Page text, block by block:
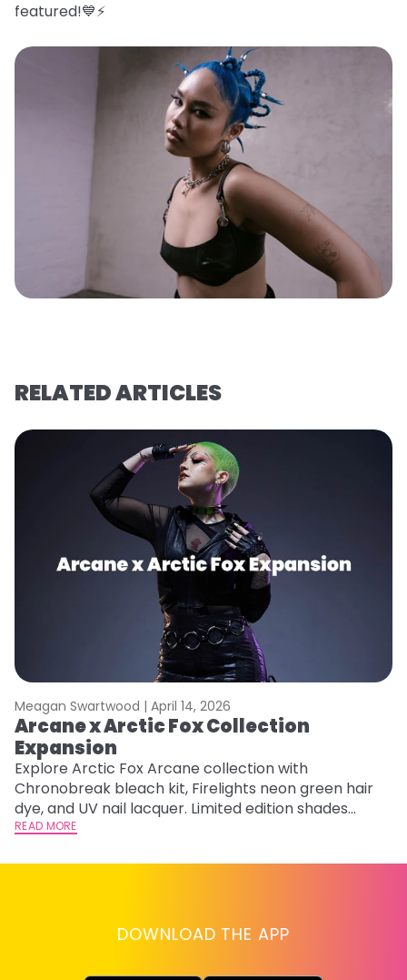
featured!💙⚡️
RELATED ARTICLES
Meagan Swartwood | April 14, 2026
Arcane x Arctic Fox Collection
Expansion
Explore Arctic Fox Arcane collection with
Chronobreak bleach kit, Firelights neon green hair
dye, and UV nail lacquer. Limited edition shades
inspired by Jinx and Ekko.
READ MORE
DOWNLOAD THE APP